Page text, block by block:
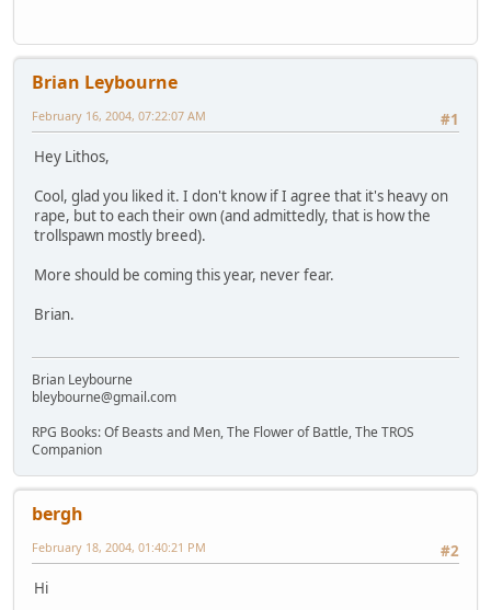
Brian Leybourne
#1
February 16, 2004, 07:22:07 AM
Hey Lithos,
Cool, glad you liked it. I don't know if I agree that it's heavy on
rape, but to each their own (and admittedly, that is how the
trollspawn mostly breed).
More should be coming this year, never fear.
Brian.
Brian Leybourne
bleybourne@gmail.com
RPG Books: Of Beasts and Men, The Flower of Battle, The TROS
Companion
bergh
#2
February 18, 2004, 01:40:21 PM
Hi